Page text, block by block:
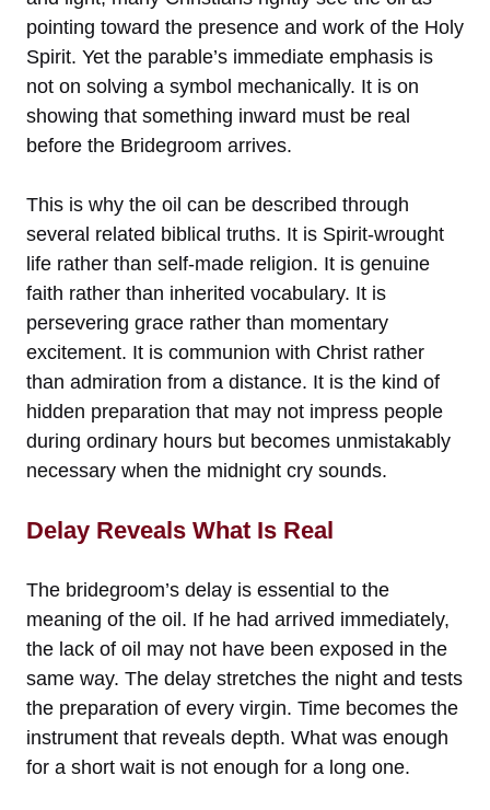
pointing toward the presence and work of the Holy
Spirit. Yet the parable’s immediate emphasis is
not on solving a symbol mechanically. It is on
showing that something inward must be real
before the Bridegroom arrives.
This is why the oil can be described through
several related biblical truths. It is Spirit-wrought
life rather than self-made religion. It is genuine
faith rather than inherited vocabulary. It is
persevering grace rather than momentary
excitement. It is communion with Christ rather
than admiration from a distance. It is the kind of
hidden preparation that may not impress people
during ordinary hours but becomes unmistakably
necessary when the midnight cry sounds.
Delay Reveals What Is Real
The bridegroom’s delay is essential to the
meaning of the oil. If he had arrived immediately,
the lack of oil may not have been exposed in the
same way. The delay stretches the night and tests
the preparation of every virgin. Time becomes the
instrument that reveals depth. What was enough
for a short wait is not enough for a long one.